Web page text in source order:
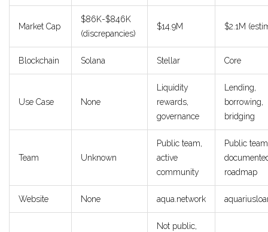
Market Cap
$86K-$846K
(discrepancies)
$14.9M $2.1M
Blockchain Solana Stellar Core
Use Case None
Liquidity
rewards,
governance
Lending,
borrowing,
bridging
Team Unknown
Public team,
active
community
Public
roadmap
Website None aqua.network
Not public,